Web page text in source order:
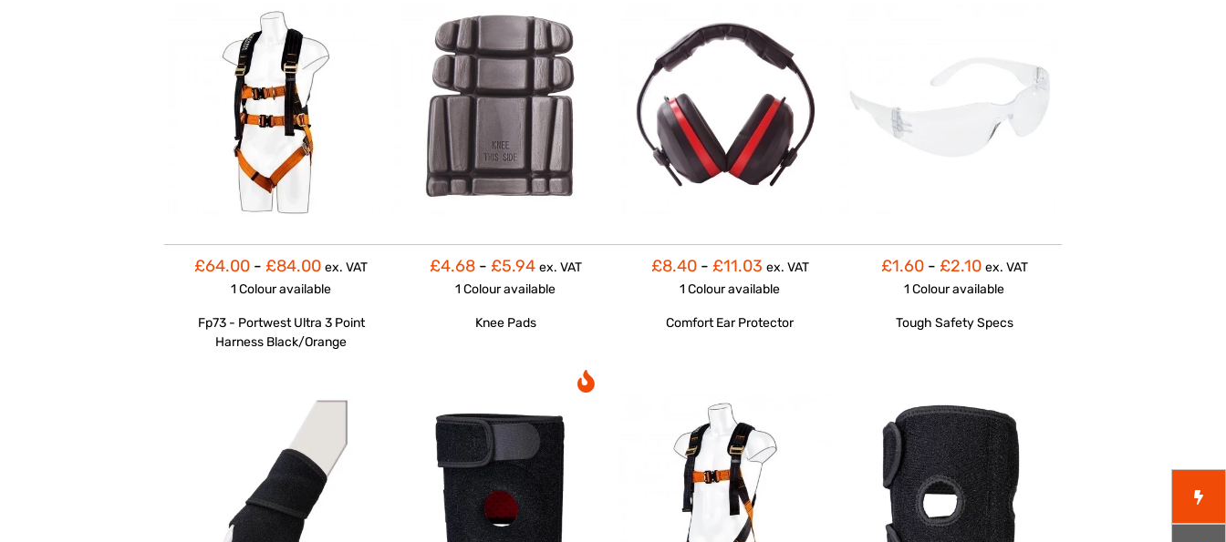
£64.00 - £84.00 ex. VAT
1 Colouravailable
Fp73 - Portwest Ultra 3 Point
Harness Black/Orange
£4.68 - £5.94 ex. VAT
1 Colouravailable
Knee Pads
£8.40 - £11.03 ex. VAT
1 Colouravailable
Comfort Ear Protector
£1.60 - £2.10 ex. VAT
1 Colouravailable
Tough Safety Specs